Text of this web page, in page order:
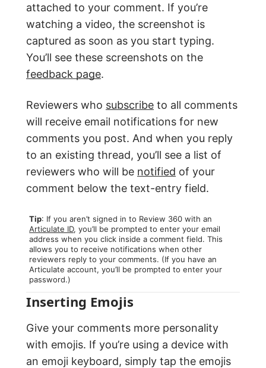
attached to your comment. If you’re
watching a video, the screenshot is
captured as soon as you start typing.
You’ll see these screenshots on the
feedback page.
Reviewers who subscribe to all comments
will receive email notifications for new
comments you post. And when you reply
to an existing thread, you’ll see a list of
reviewers who will be notified of your
comment below the text-entry field.
Tip: If you aren’t signed in to Review 360 with an
Articulate ID, you’ll be prompted to enter your email
address when you click inside a comment field. This
allows you to receive notifications when other
reviewers reply to your comments. (If you have an
Articulate account, you’ll be prompted to enter your
password.)
Inserting Emojis
Give your comments more personality
with emojis. If you’re using a device with
an emoji keyboard, simply tap the emojis